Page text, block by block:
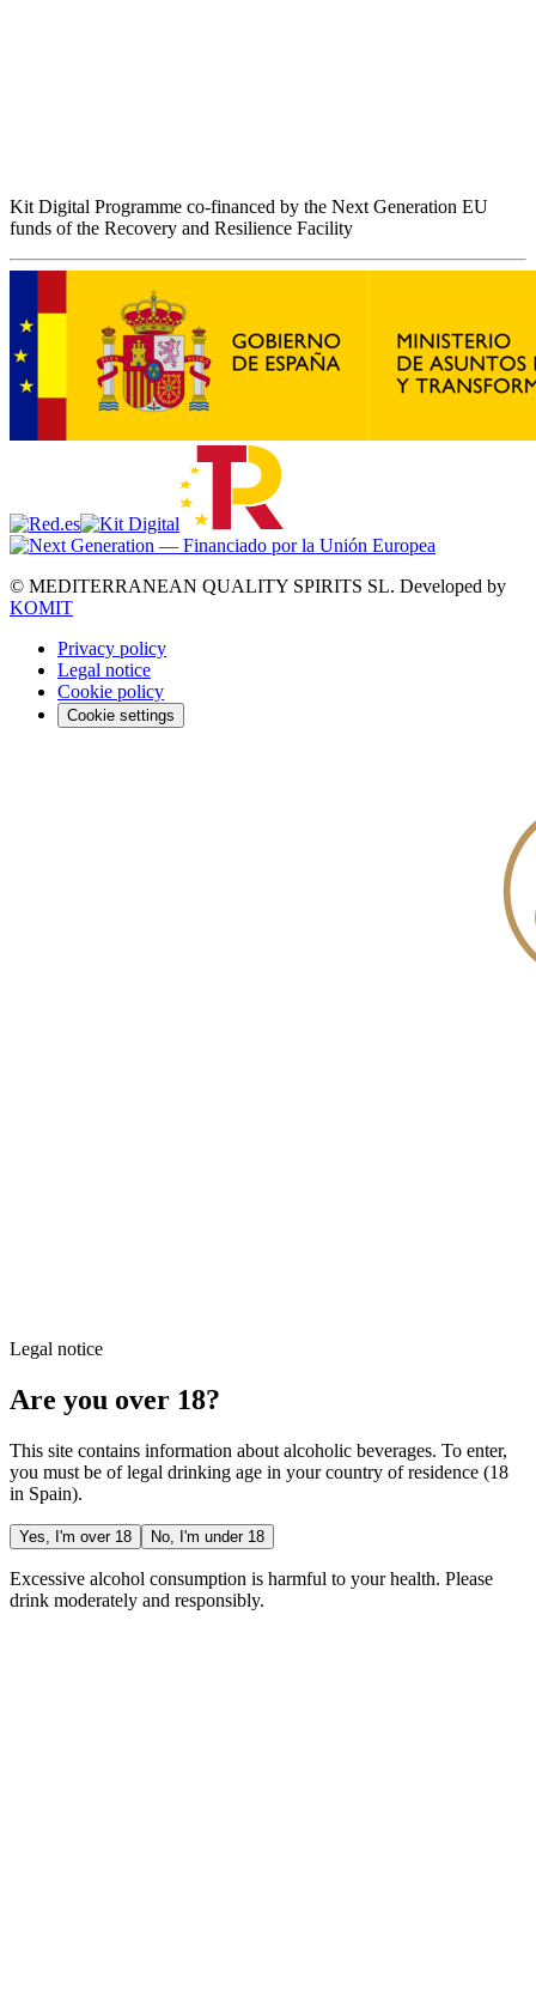
Kit Digital Programme co-financed by the Next Generation EU
funds of the Recovery and Resilience Facility
© MEDITERRANEAN QUALITY SPIRITS SL. Developed by
KOMIT
Privacy policy
Legal notice
Cookie policy
Cookie settings
Legal notice
Are you over 18?
This site contains information about alcoholic beverages. To enter,
you must be of legal drinking age in your country of residence (18
in Spain).
Yes, I'm over 18 No, I'm under 18
Excessive alcohol consumption is harmful to your health. Please
drink moderately and responsibly.